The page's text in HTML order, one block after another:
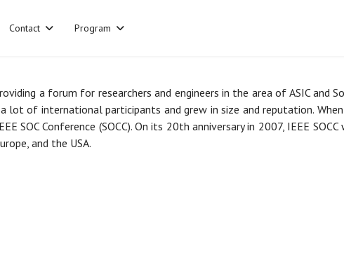
Contact Program
a forum for researchers and engineers in the area of ASIC and
of international participants and grew in size and reputation. When
Conference (SOCC). On its 20th anniversary in 2007, IEEE
and the USA.